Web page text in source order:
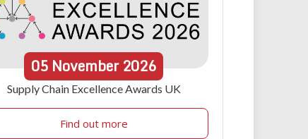
05 November 2026
Supply Chain Excellence Awards UK
Find out more